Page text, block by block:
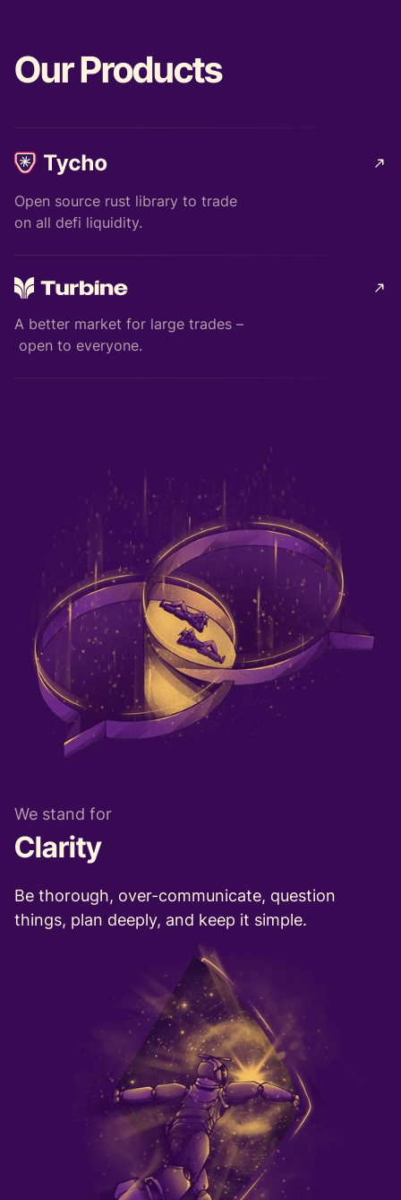
Our Products
Open source rust library to trade
on all defi liquidity.
A better market for large trades –
open to everyone.
We stand for
Clarity
Be thorough, over-communicate, question
things, plan deeply, and keep it simple.